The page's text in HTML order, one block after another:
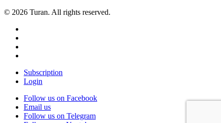
© 2026 Turan. All rights reserved.
Subscription
Login
Follow us on Facebook
Email us
Follow us on Telegram